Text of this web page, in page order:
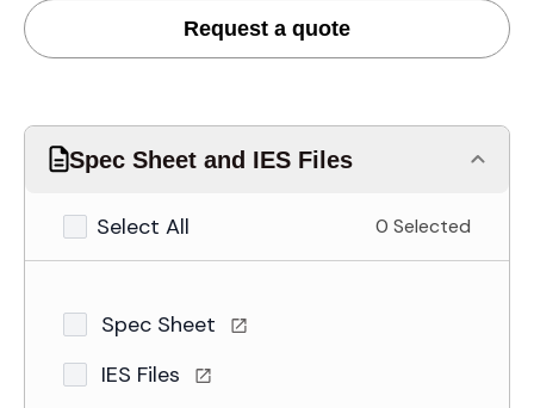
Request a quote
Spec Sheet and IES Files
Select All 0 Selected
Spec Sheet
IES Files